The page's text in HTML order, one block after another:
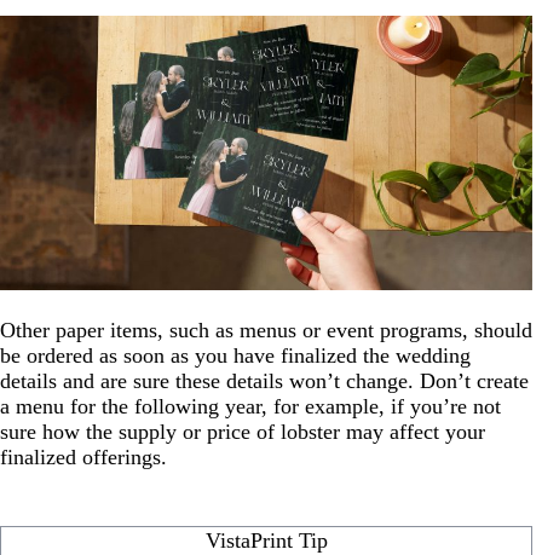
Other paper items, such as menus or event programs, should
be ordered as soon as you have finalized the wedding
details and are sure these details won’t change. Don’t create
a menu for the following year, for example, if you’re not
sure how the supply or price of lobster may affect your
finalized offerings.
VistaPrint Tip